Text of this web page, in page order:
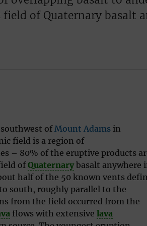
of Quaternary basalt
of Mount Adams in
field is a region of
– 80% of the eruptive products
ofQuaternarybasalt anywhere
half of the 50 known vents
south, roughly parallel to the
from the field occurred from the
flows with extensive lava